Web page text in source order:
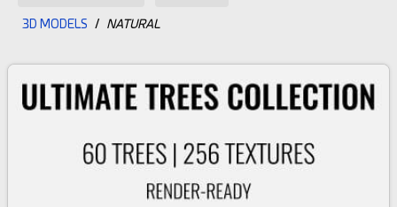
3D MODELS / NATURAL